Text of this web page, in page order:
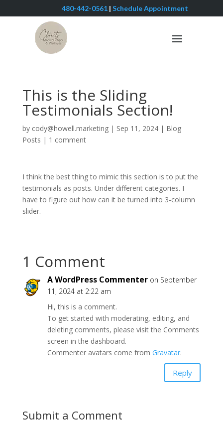
480-442-0561 | Schedule Appointment
This is the Sliding
Testimonials Section!
by cody@howell.marketing| Sep 11, 2024| Blog
Posts | 1 comment
I think the best thing to mimic this section is to put the
testimonials as posts. Under different categories. I
have to figure out how can it be turned into 3-column
slider.
1 Comment
A WordPress Commenter on September
11, 2024 at 2:22 am
Hi, this is a comment.
To get started with moderating, editing, and
deleting comments, please visit the Comments
screen in the dashboard.
Commenter avatars come from Gravatar.
Reply
Submit a Comment